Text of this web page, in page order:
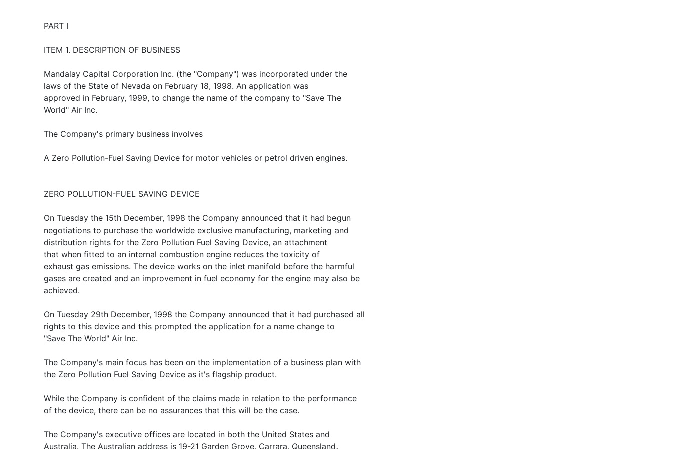
PART I
ITEM 1. DESCRIPTION OF BUSINESS
Mandalay Capital Corporation Inc. (the "Company") was incorporated under the
laws of the State of Nevada on February 18, 1998. An application was
approved in February, 1999, to change the name of the company to "Save The
World" Air Inc.
The Company's primary business involves
A Zero Pollution-Fuel Saving Device for motor vehicles or petrol driven engines.
ZERO POLLUTION-FUEL SAVING DEVICE
On Tuesday the 15th December, 1998 the Company announced that it had begun
negotiations to purchase the worldwide exclusive manufacturing, marketing and
distribution rights for the Zero Pollution Fuel Saving Device, an attachment
that when fitted to an internal combustion engine reduces the toxicity of
exhaust gas emissions. The device works on the inlet manifold before the harmful
gases are created and an improvement in fuel economy for the engine may also be
achieved.
On Tuesday 29th December, 1998 the Company announced that it had purchased all
rights to this device and this prompted the application for a name change to
"Save The World" Air Inc.
The Company's main focus has been on the implementation of a business plan with
the Zero Pollution Fuel Saving Device as it's flagship product.
While the Company is confident of the claims made in relation to the performance
of the device, there can be no assurances that this will be the case.
The Company's executive offices are located in both the United States and
Australia. The Australian address is 19-21 Garden Grove, Carrara, Queensland,